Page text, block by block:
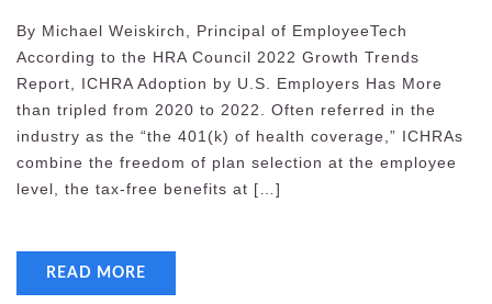
By Michael Weiskirch, Principal of EmployeeTech
According to the HRA Council 2022 Growth Trends
Report, ICHRA Adoption by U.S. Employers Has More
than tripled from 2020 to 2022. Often referred in the
industry as the “the 401(k) of health coverage,” ICHRAs
combine the freedom of plan selection at the employee
level, the tax-free benefits at […]
READ MORE